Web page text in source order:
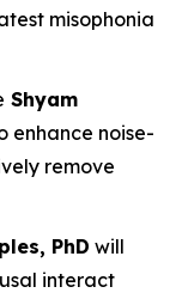
misophonia
Shyam
enhance noise-
remove
PhD will
interact